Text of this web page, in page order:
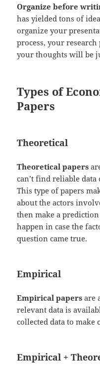
Organize before
has yielded tons of
organize your
process, your
your thoughts will be
Types of
Papers
Theoretical
Theoretical papers
can’t find reliable
This type of papers
about the actors
then make a
happen in case the
question came true.
Empirical
Empirical papers are
relevant data is
collected data to make
Empirical +